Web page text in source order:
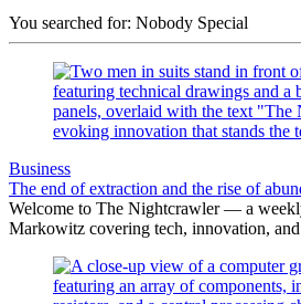
You searched for: Nobody Special
Business
The end of extraction and the rise of
Welcome to The Nightcrawler — a
Markowitz covering tech, innovation,